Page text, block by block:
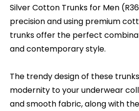
Silver Cotton Trunks for Men
precision and using premium
trunks offer the perfect
and contemporary style.
The trendy design of these
modernity to your underwear
and smooth fabric, along with